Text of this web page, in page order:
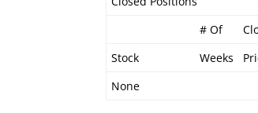
# Of
Stock
Weeks
None